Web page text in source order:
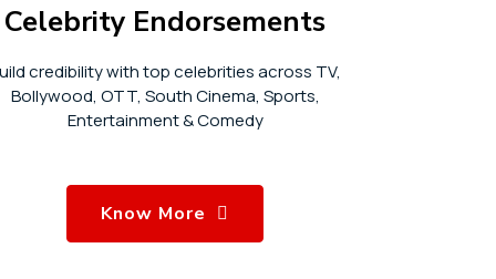
Celebrity Endorsements
credibility with top celebrities across TV,
Bollywood, OTT, South Cinema, Sports,
Entertainment & Comedy
Know More